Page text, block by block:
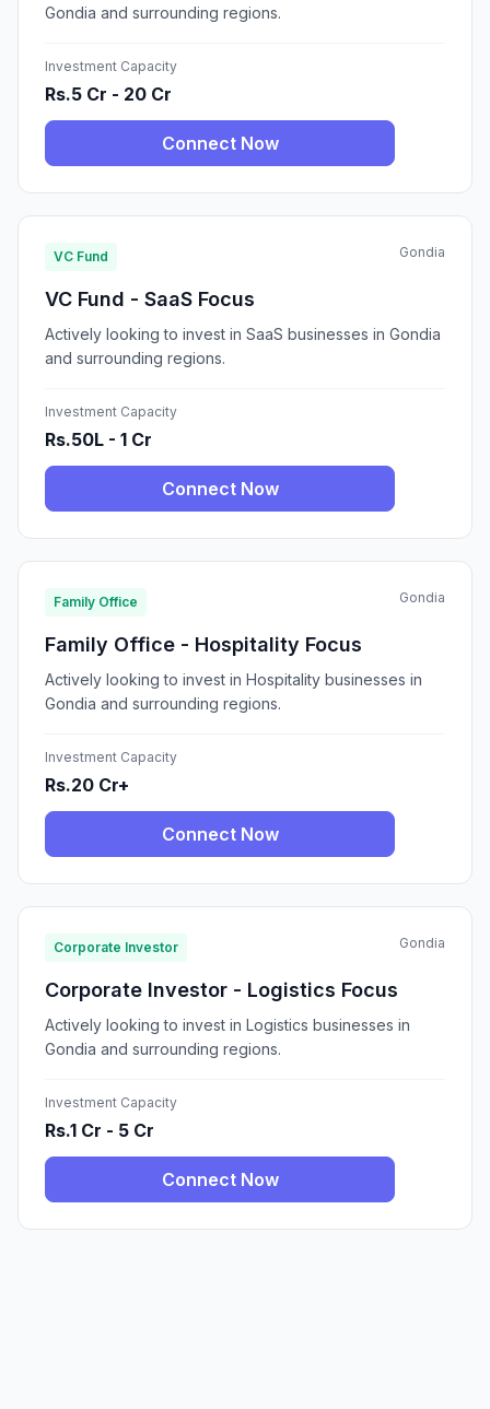
Gondia and surrounding regions.
Investment Capacity
Rs.5 Cr - 20 Cr
Connect Now
VC Fund Gondia
VC Fund - SaaS Focus
Actively looking to invest in SaaS businesses in Gondia
and surrounding regions.
Investment Capacity
Rs.50L - 1 Cr
Connect Now
Family Office Gondia
Family Office - Hospitality Focus
Actively looking to invest in Hospitality businesses in
Gondia and surrounding regions.
Investment Capacity
Rs.20 Cr+
Connect Now
Corporate Investor Gondia
Corporate Investor - Logistics Focus
Actively looking to invest in Logistics businesses in
Gondia and surrounding regions.
Investment Capacity
Rs.1 Cr - 5 Cr
Connect Now